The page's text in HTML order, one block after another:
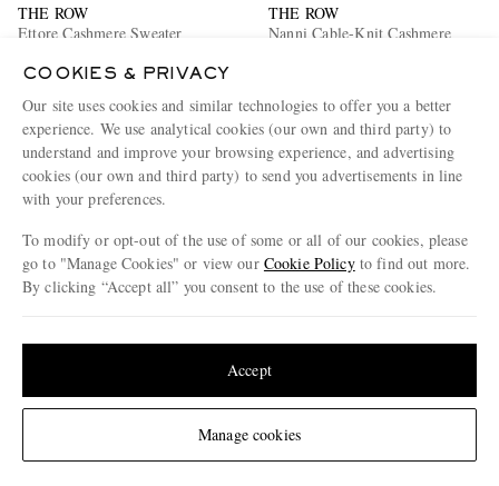
Change Location
THE ROW
Ettore Cashmere Sweater
THE ROW
Nanni Cable-Knit Cashmere
COOKIES & PRIVACY
Our site uses cookies and similar technologies to offer you a better
experience. We use analytical cookies (our own and third party) to
understand and improve your browsing experience, and advertising
cookies (our own and third party) to send you advertisements in line
with your preferences.
To modify or opt-out of the use of some or all of our cookies, please
go to "Manage Cookies" or view our Cookie Policyto find out more.
By clicking “Accept all” you consent to the use of these cookies.
Manage cookies
Accept